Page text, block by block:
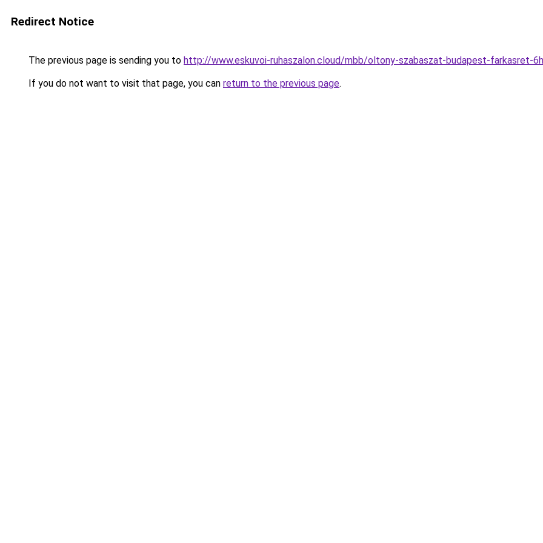
Redirect Notice
The previous page is sending you to http://www.eskuvoi-ruhaszalon.cloud/mbb/oltony-szabaszat-budapest-farkasret-
If you do not want to visit that page, you can return to the previous page.